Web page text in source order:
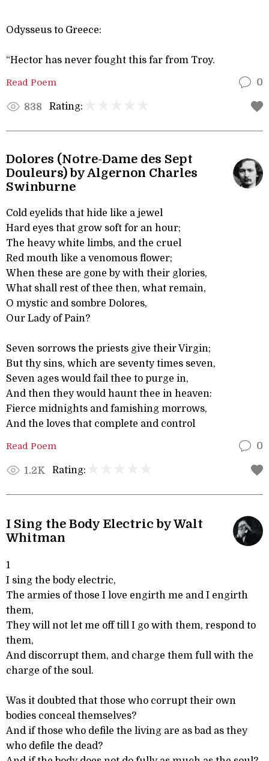
Odysseus to Greece:
“Hector has never fought this far from Troy.
Read Poem 0
838 Rating:
Dolores (Notre-Dame des Sept
Douleurs) by Algernon Charles
Swinburne
Cold eyelids that hide like a jewel
Hard eyes that grow soft for an hour;
The heavy white limbs, and the cruel
Red mouth like a venomous flower;
When these are gone by with their glories,
What shall rest of thee then, what remain,
O mystic and sombre Dolores,
Our Lady of Pain?
Seven sorrows the priests give their Virgin;
But thy sins, which are seventy times seven,
Seven ages would fail thee to purge in,
And then they would haunt thee in heaven:
Fierce midnights and famishing morrows,
And the loves that complete and control
Read Poem 0
1.2K Rating:
I Sing the Body Electric by Walt
Whitman
1
I sing the body electric,
The armies of those I love engirth me and I engirth
them,
They will not let me off till I go with them, respond to
them,
And discorrupt them, and charge them full with the
charge of the soul.
Was it doubted that those who corrupt their own
bodies conceal themselves?
And if those who defile the living are as bad as they
who defile the dead?